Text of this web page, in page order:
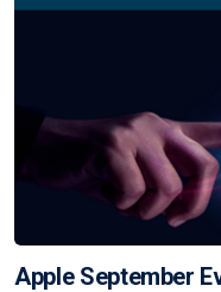
Apple September